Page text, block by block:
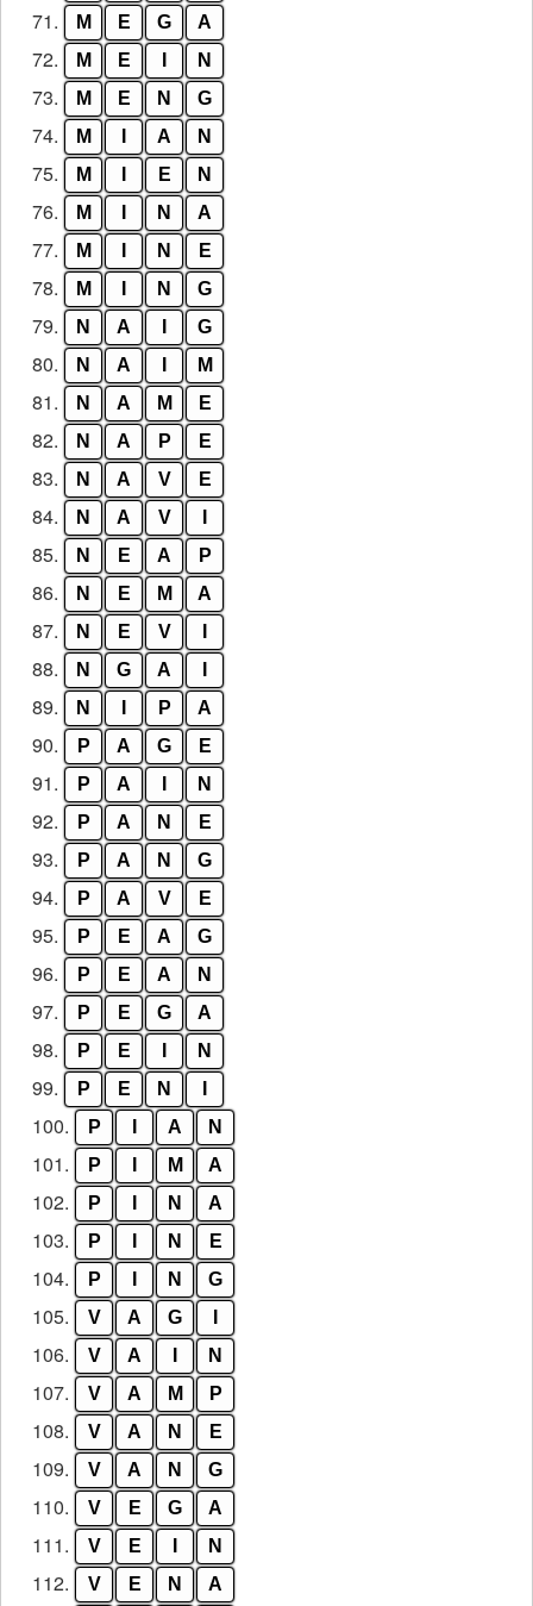
71. M E G A
72. M E N
73. M E N G
74. M A N
75. M E N
76. M N A
77. M N E
78. M N G
79. N A G
80. N A M
81. N A M E
82. N A P E
83. N A V E
84. N A V
85. N E A P
86. N E M A
87. N E V
88. N G A
89. N P A
90. P A G E
91. P A N
92. P A N E
93. P A N G
94. P A V E
95. P E A G
96. P E A N
97. P E G A
98. P E N
99. P E N
100. P A N
101. P M A
102. P N A
103. P N E
104. P N G
105. V A G
106. V A N
107. V A M P
108. V A N E
109. V A N G
110. V E G A
111. V E N
112. V E N A